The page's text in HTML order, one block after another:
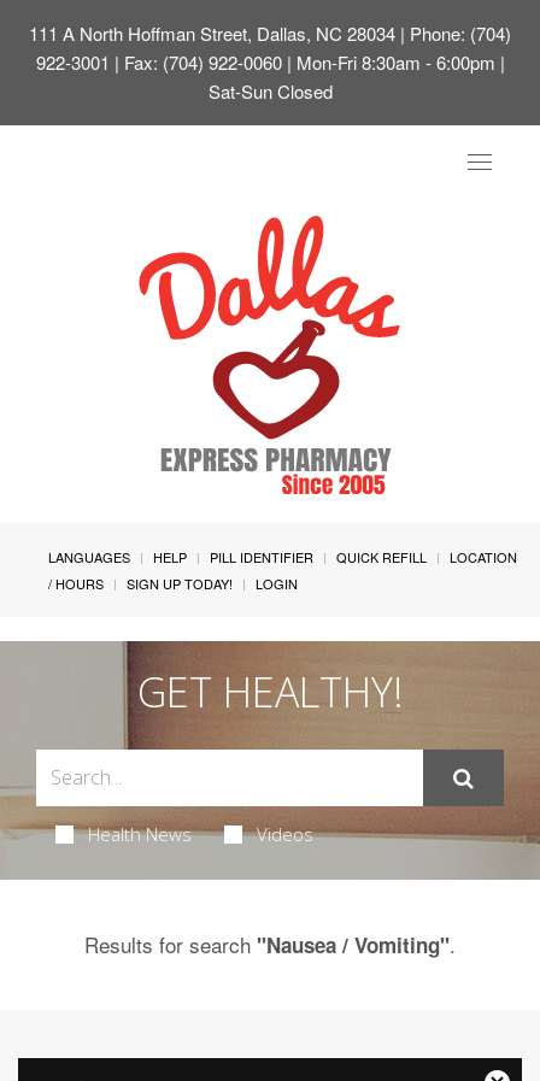
111 A North Hoffman Street, Dallas, NC 28034 | Phone: (704)
922-3001 | Fax: (704) 922-0060 | Mon-Fri 8:30am - 6:00pm |
Sat-Sun Closed
Toggle
LANGUAGES HELP PILL IDENTIFIER QUICK REFILL
LOCATION
/ HOURS
SIGN UP TODAY! LOGIN
GET HEALTHY!
Health News Videos
Results for search "Nausea / Vomiting".